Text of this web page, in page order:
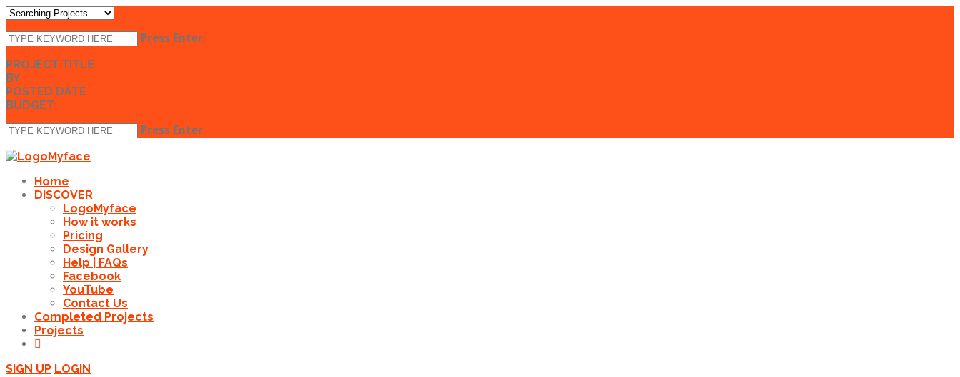
Press Enter
PROJECT TITLE
BY
POSTED DATE
BUDGET
Press Enter
Home
DISCOVER
LogoMyface
How it works
Pricing
Design Gallery
Help | FAQs
Facebook
YouTube
Contact Us
Completed Projects
Projects
SIGN UP LOGIN